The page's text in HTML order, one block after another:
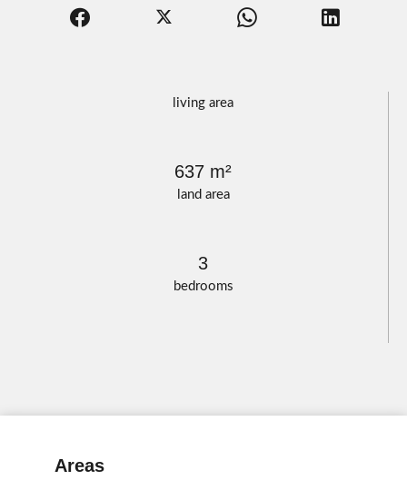
living area
land area
637 m²
bedrooms
3
Areas